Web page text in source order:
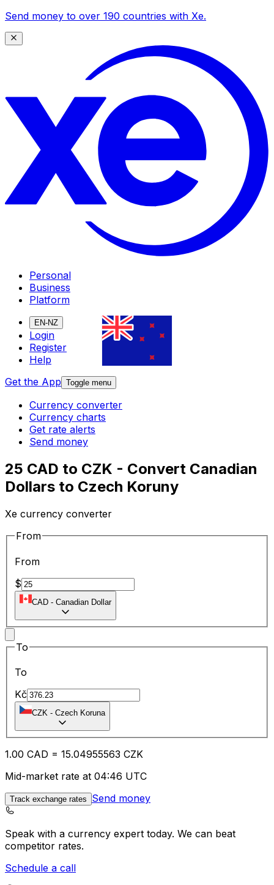
Send money to over 190 countries with Xe.
Personal
Business
Platform
EN-NZ
Login
Register
Help
Get the App Toggle menu
Currency converter
Currency charts
Get rate alerts
Send money
25 CAD to CZK - Convert Canadian
Dollars to Czech Koruny
Xe currency converter
From
From
$
CAD - Canadian Dollar
To
To
Kč
CZK - Czech Koruna
1.00 CAD = 15.04955563 CZK
Mid-market rate at 04:46 UTC
Track exchange rates Send money
Speak with a currency expert today. We can beat
competitor rates.
Schedule a call